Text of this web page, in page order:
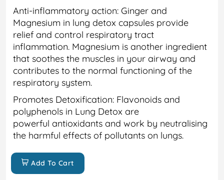
Anti-inflammatory action: Ginger and
Magnesium in lung detox capsules provide
relief and control respiratory tract
inflammation. Magnesium is another ingredient
that soothes the muscles in your airway and
contributes to the normal functioning of the
respiratory system.
Promotes Detoxification: Flavonoids and
polyphenols in Lung Detox are
powerful antioxidants and work by neutralising
the harmful effects of pollutants on lungs.
Add To Cart